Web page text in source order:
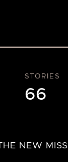
STORIES
66
NEW